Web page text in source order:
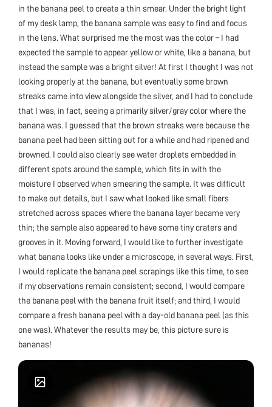
in the banana peel to create a thin smear. Under the bright light
of my desk lamp, the banana sample was easy to find and focus
in the lens. What surprised me the most was the color – I had
expected the sample to appear yellow or white, like a banana, but
instead the sample was a bright silver! At first I thought I was not
looking properly at the banana, but eventually some brown
streaks came into view alongside the silver, and I had to conclude
that I was, in fact, seeing a primarily silver/gray color where the
banana was. I guessed that the brown streaks were because the
banana peel had been sitting out for a while and had ripened and
browned. I could also clearly see water droplets embedded in
different spots around the sample, which fits in with the
moisture I observed when smearing the sample. It was difficult
to make out details, but I saw what looked like small fibers
stretched across spaces where the banana layer became very
thin; the sample also appeared to have some tiny craters and
grooves in it. Moving forward, I would like to further investigate
what banana looks like under a microscope, in several ways. First,
I would replicate the banana peel scrapings like this time, to see
if my observations remain consistent; second, I would compare
the banana peel with the banana fruit itself; and third, I would
compare a fresh banana peel with a day-old banana peel (as this
one was). Whatever the results may be, this picture sure is
bananas!